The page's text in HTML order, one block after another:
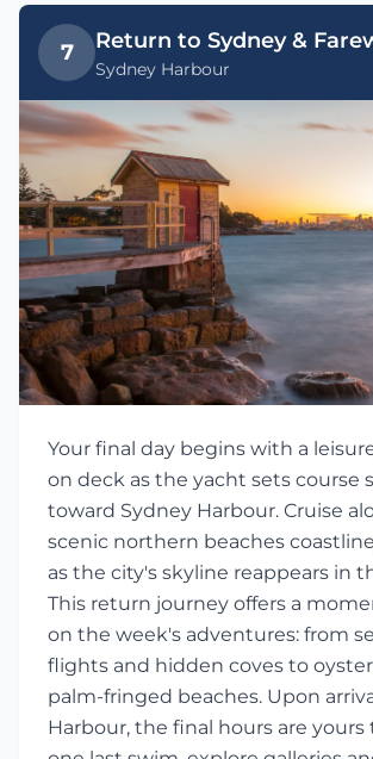
7 Return to Sydney &
Sydney Harbour
Your final day begins with a
on deck as the yacht sets course
toward Sydney Harbour. Cruise
scenic northern beaches
as the city's skyline reappears in
This return journey offers a
on the week's adventures: from
flights and hidden coves to
palm-fringed beaches. Upon
Harbour, the final hours are yours